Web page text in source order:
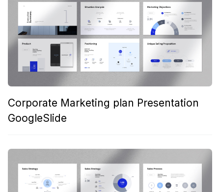
Corporate Marketing plan Presentation
GoogleSlide